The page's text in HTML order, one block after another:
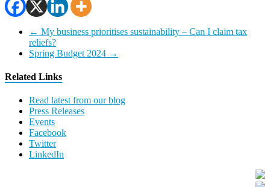
← My business prioritises sustainability – Can I claim tax
reliefs?
Spring Budget 2024 →
Related Links
Read latest from our blog
Press Releases
Events
Facebook
Twitter
LinkedIn